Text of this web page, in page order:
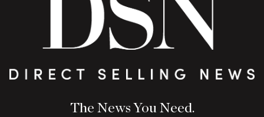
The News You Need.